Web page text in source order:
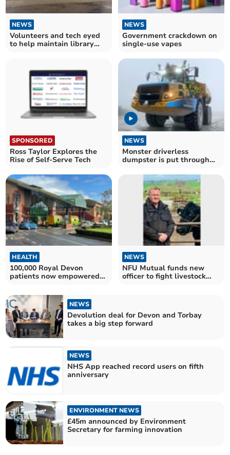
NEWS
Volunteers and tech eyed
to help maintain library
NEWS
Government crackdown on
single-use vapes
SPONSORED
Ross Taylor Explores the
Rise of Self-Serve Tech
NEWS
Monster driverless
dumpster is put through
HEALTH
100,000 Royal Devon
patients now empowered
NEWS
NFU Mutual funds new
officer to fight livestock
NEWS
Devolution deal for Devon and Torbay
takes a big step forward
NEWS
NHS App reached record users on fifth
anniversary
ENVIRONMENT NEWS
£45m announced by Environment
Secretary for farming innovation